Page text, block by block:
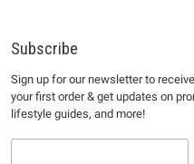
Subscribe
Sign up for our newsletter to
your first order & get updates on
lifestyle guides, and more!